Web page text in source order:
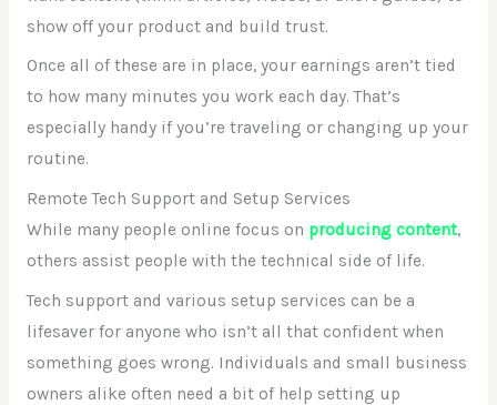
show off your product and build trust.
Once all of these are in place, your earnings aren’t tied
to how many minutes you work each day. That’s
especially handy if you’re traveling or changing up your
routine.
Remote Tech Support and Setup Services
While many people online focus on producing content,
others assist people with the technical side of life.
Tech support and various setup services can be a
lifesaver for anyone who isn’t all that confident when
something goes wrong. Individuals and small business
owners alike often need a bit of help setting up